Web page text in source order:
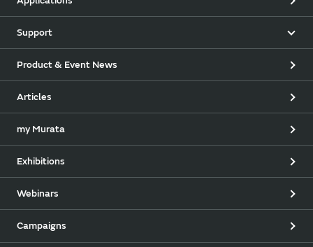
Support
Product & Event News
Articles
my Murata
Exhibitions
Webinars
Campaigns